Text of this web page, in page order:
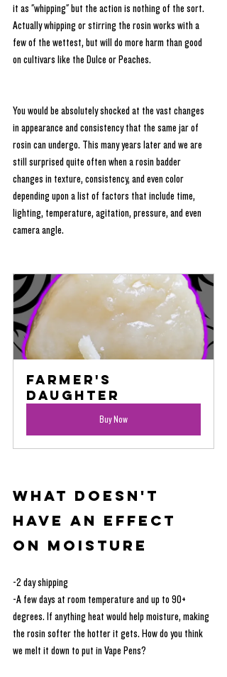
it as "whipping" but the action is nothing of the sort.
Actually whipping or stirring the rosin works with a
few of the wettest, but will do more harm than good
on cultivars like the Dulce or Peaches.
You would be absolutely shocked at the vast changes
in appearance and consistency that the same jar of
rosin can undergo. This many years later and we are
still surprised quite often when a rosin badder
changes in texture, consistency, and even color
depending upon a list of factors that include time,
lighting, temperature, agitation, pressure, and even
camera angle.
Farmer's
Daughter
Buy Now
What Doesn't
Have an Effect
on Moisture
-2 day shipping
-A few days at room temperature and up to 90+
degrees. If anything heat would help moisture, making
the rosin softer the hotter it gets. How do you think
we melt it down to put in Vape Pens?